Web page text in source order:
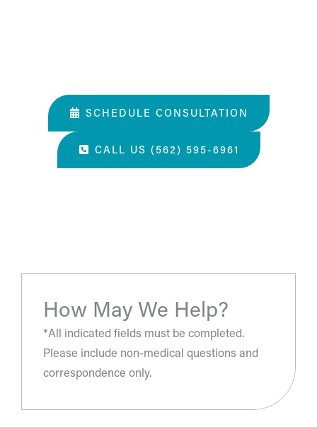
SCHEDULE CONSULTATION
CALL US (562) 595-6961
How May We Help?
*All indicated fields must be completed.
Please include non-medical questions and
correspondence only.